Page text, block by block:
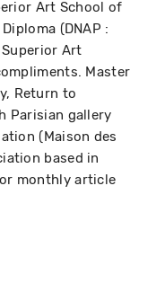
Art School of
(DNAP :
Art
Master
Return to
Parisian gallery
(Maison des
based in
monthly article